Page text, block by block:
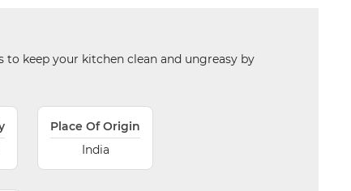
to keep your kitchen clean and ungreasy by
Place Of Origin
India